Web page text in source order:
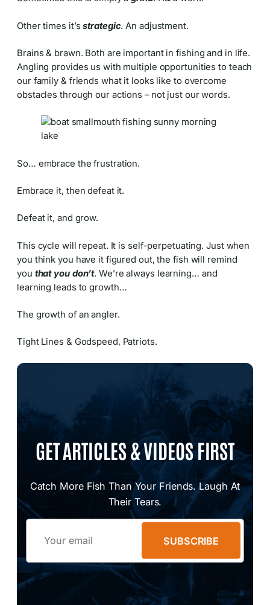
Other times it’sstrategic. An adjustment.
Brains & brawn. Both are important in fishing and in life.
Angling provides us with multiple opportunities to teach
our family & friends what it looks like to overcome
obstacles through our actions – not just our words.
So… embrace the frustration.
Embrace it, then defeat it.
Defeat it, and grow.
This cycle will repeat. It is self-perpetuating. Just when
you think you have it figured out, the fish will remind
you that you don’t. We’re always learning… and
learning leads to growth…
The growth of an angler.
Tight Lines & Godspeed, Patriots.
GET ARTICLES & VIDEOS FIRST
Catch More Fish Than Your Friends. Laugh At
Their Tears.
Email
SUBSCRIBE